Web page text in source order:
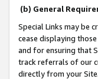
(b) General
Special Links may be
cease displaying
and for ensuring that
track referrals of our
directly from your